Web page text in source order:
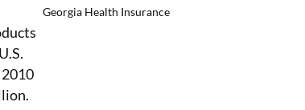
Georgia Health Insurance